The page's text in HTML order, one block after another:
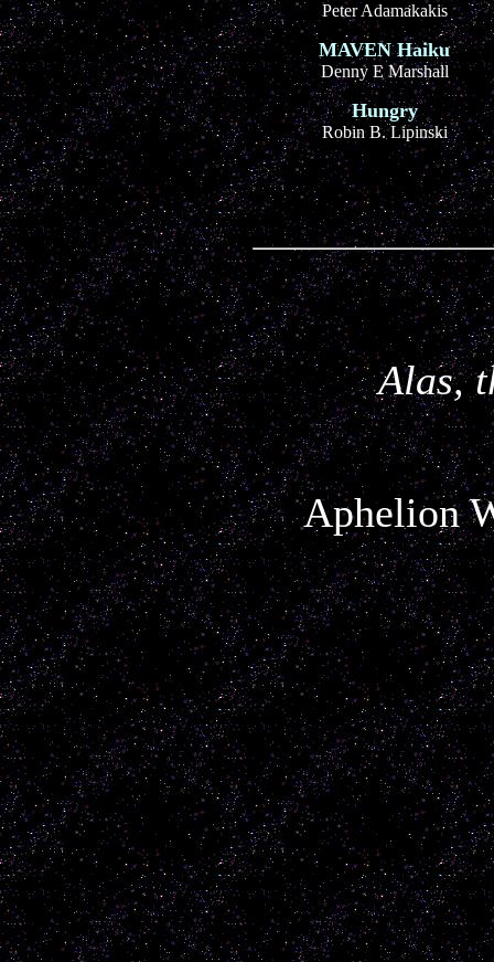
Peter Adamakakis
MAVEN Haiku
Denny E Marshall
Hungry
Robin B. Lipinski
Alas,
Aphelion